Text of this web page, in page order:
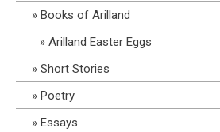
Books of Arilland
Arilland Easter Eggs
Short Stories
Poetry
Essays